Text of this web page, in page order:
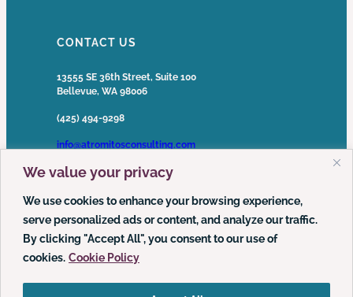
We value your privacy
We use cookies to enhance your browsing experience,
serve personalized ads or content, and analyze our traffic.
By clicking "Accept All", you consent to our use of
cookies. Cookie Policy
CONTACT US
13555 SE 36th Street, Suite 100
Bellevue, WA 98006
(425) 494-9298
info@atromitosconsulting.com
Media Inquiries
FOLLOW US
LinkedIn YouTube Podcast